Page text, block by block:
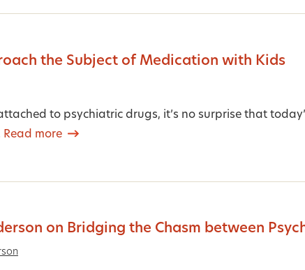
the Subject of Medication with Kids
to psychiatric drugs, it’s no surprise that
Read more
on Bridging the Chasm between